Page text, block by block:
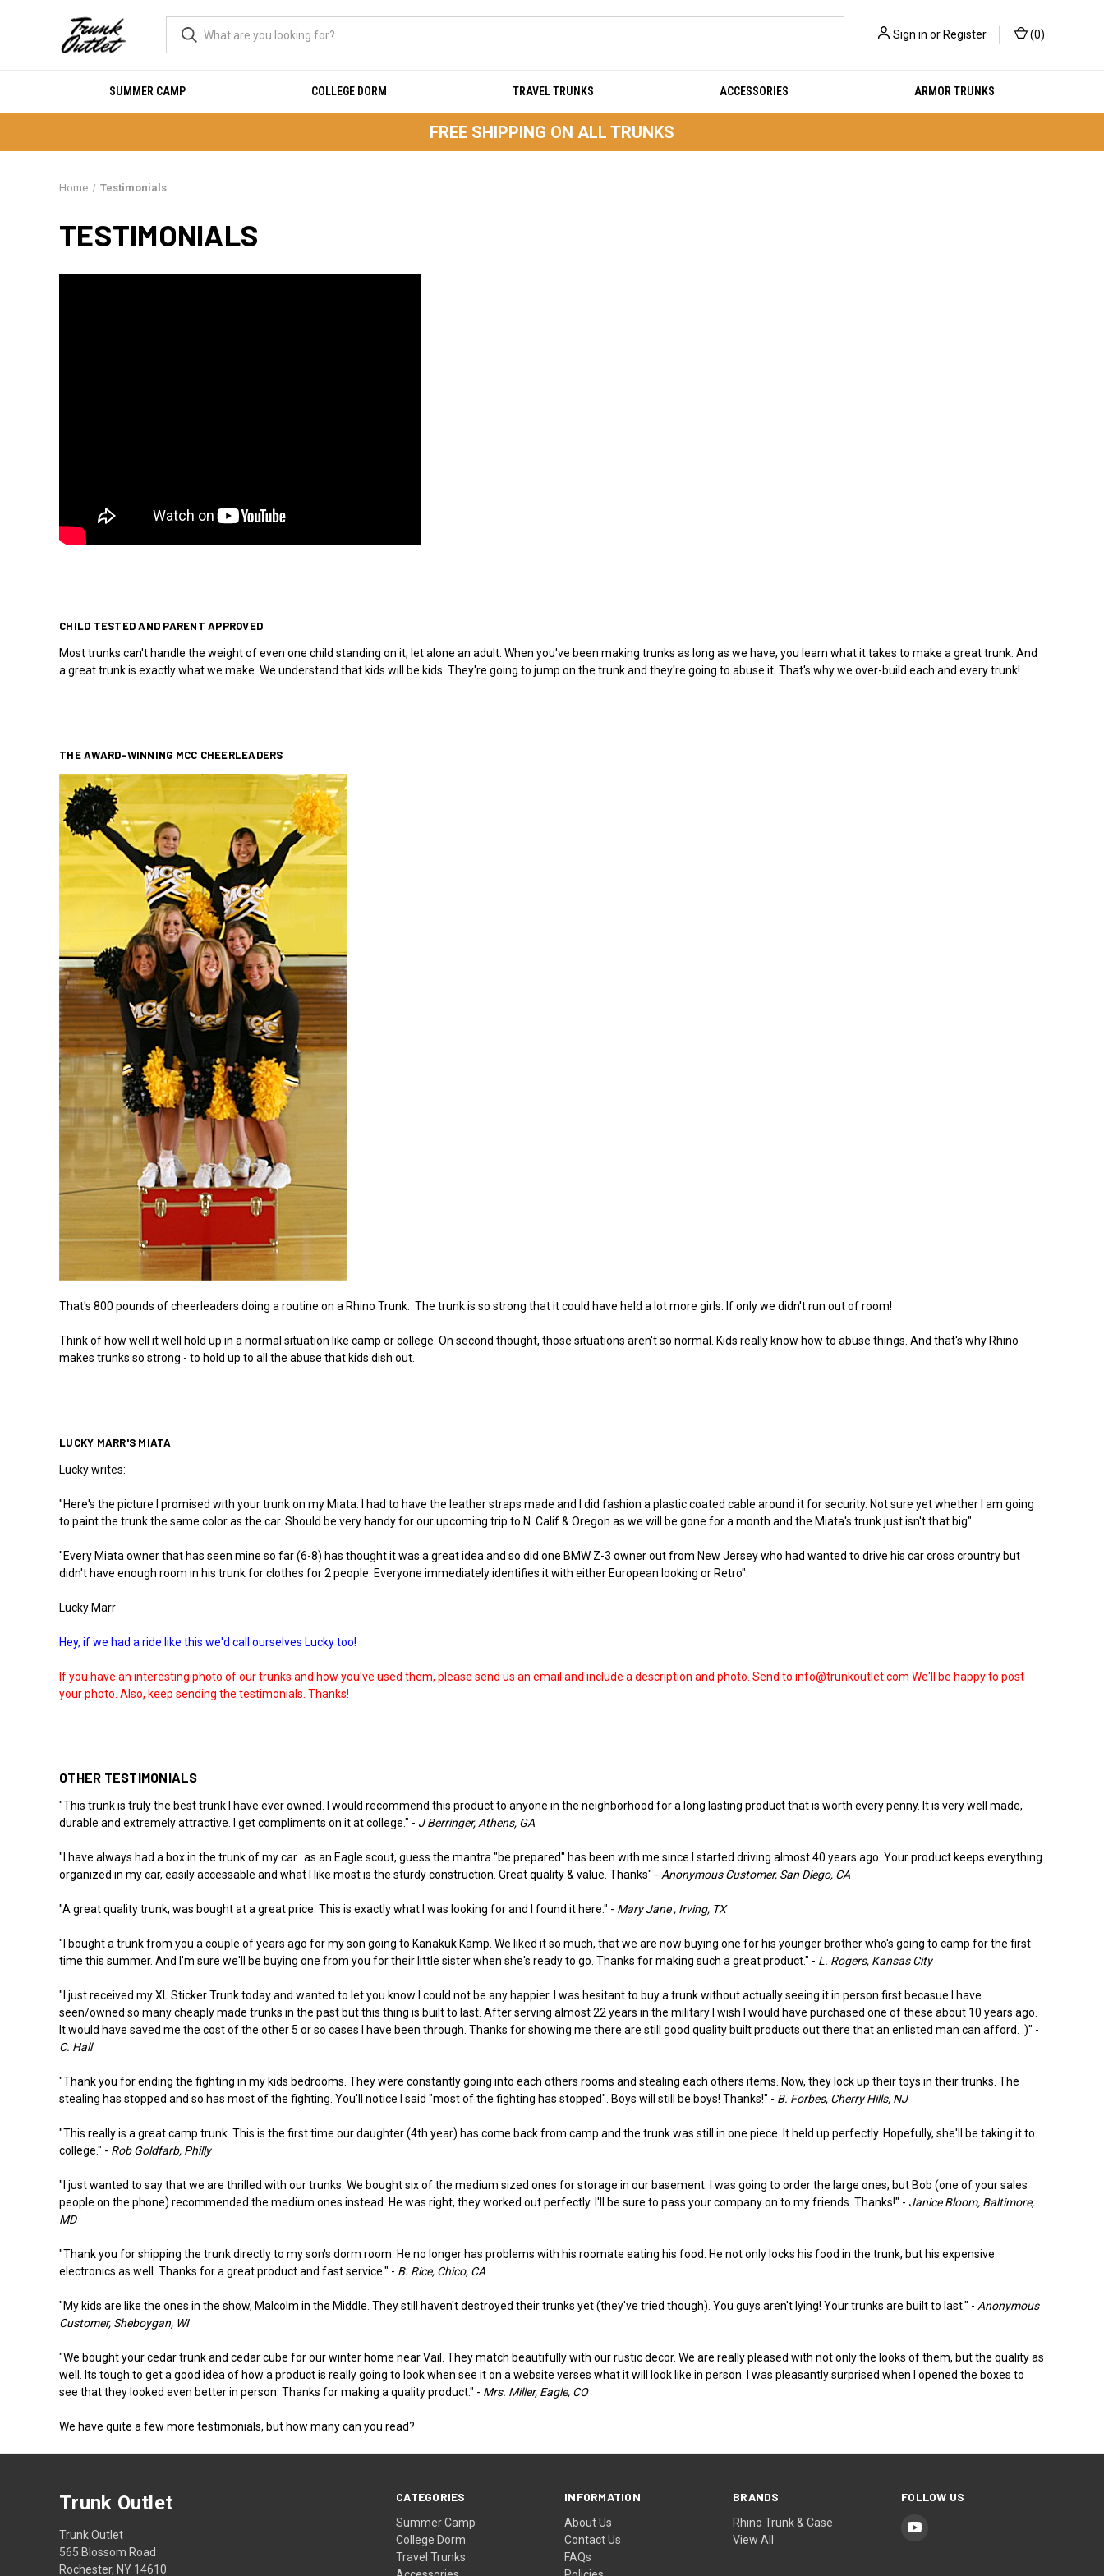
Sign in or Register (0)
SUMMER CAMP COLLEGE DORM TRAVEL TRUNKS ACCESSORIES ARMOR TRUNKS
FREE SHIPPING ON ALL TRUNKS
Home Testimonials
TESTIMONIALS
CHILD TESTED AND PARENT APPROVED
Most trunks can't handle the weight of even one child standing on it, let alone an adult. When you've been making trunks as long as we have, you learn what it takes to make a great trunk. And
a great trunk is exactly what we make. We understand that kids will be kids. They're going to jump on the trunk and they're going to abuse it. That's why we over-build each and every trunk!
THE AWARD-WINNING MCC CHEERLEADERS
That's 800 pounds of cheerleaders doing a routine on a Rhino Trunk. The trunk is so strong that it could have held a lot more girls. If only we didn't run out of room!
Think of how well it well hold up in a normal situation like camp or college. On second thought, those situations aren't so normal. Kids really know how to abuse things. And that's why Rhino
makes trunks so strong - to hold up to all the abuse that kids dish out.
LUCKY MARR'S MIATA
Lucky writes:
"Here's the picture I promised with your trunk on my Miata. I had to have the leather straps made and I did fashion a plastic coated cable around it for security. Not sure yet whether I am going
to paint the trunk the same color as the car. Should be very handy for our upcoming trip to N. Calif & Oregon as we will be gone for a month and the Miata's trunk just isn't that big".
"Every Miata owner that has seen mine so far (6-8) has thought it was a great idea and so did one BMW Z-3 owner out from New Jersey who had wanted to drive his car cross crountry but
didn't have enough room in his trunk for clothes for 2 people. Everyone immediately identifies it with either European looking or Retro".
Lucky Marr
Hey, if we had a ride like this we'd call ourselves Lucky too!
If you have an interesting photo of our trunks and how you've used them, please send us an email and include a description and photo. Send to info@trunkoutlet.com We'll be happy to post
your photo. Also, keep sending the testimonials. Thanks!
OTHER TESTIMONIALS
"This trunk is truly the best trunk I have ever owned. I would recommend this product to anyone in the neighborhood for a long lasting product that is worth every penny. It is very well made,
durable and extremely attractive. I get compliments on it at college." - J Berringer, Athens, GA
"I have always had a box in the trunk of my car...as an Eagle scout, guess the mantra "be prepared" has been with me since I started driving almost 40 years ago. Your product keeps everything
organized in my car, easily accessable and what I like most is the sturdy construction. Great quality & value. Thanks" - Anonymous Customer, San Diego, CA
"A great quality trunk, was bought at a great price. This is exactly what I was looking for and I found it here." - Mary Jane , Irving, TX
"I bought a trunk from you a couple of years ago for my son going to Kanakuk Kamp. We liked it so much, that we are now buying one for his younger brother who's going to camp for the first
time this summer. And I'm sure we'll be buying one from you for their little sister when she's ready to go. Thanks for making such a great product." - L. Rogers, Kansas City
"I just received my XL Sticker Trunk today and wanted to let you know I could not be any happier. I was hesitant to buy a trunk without actually seeing it in person first becasue I have
seen/owned so many cheaply made trunks in the past but this thing is built to last. After serving almost 22 years in the military I wish I would have purchased one of these about 10 years ago.
It would have saved me the cost of the other 5 or so cases I have been through. Thanks for showing me there are still good quality built products out there that an enlisted man can afford. :)" -
C. Hall
"Thank you for ending the fighting in my kids bedrooms. They were constantly going into each others rooms and stealing each others items. Now, they lock up their toys in their trunks. The
stealing has stopped and so has most of the fighting. You'll notice I said "most of the fighting has stopped". Boys will still be boys! Thanks!" - B. Forbes, Cherry Hills, NJ
"This really is a great camp trunk. This is the first time our daughter (4th year) has come back from camp and the trunk was still in one piece. It held up perfectly. Hopefully, she'll be taking it to
college." - Rob Goldfarb, Philly
"I just wanted to say that we are thrilled with our trunks. We bought six of the medium sized ones for storage in our basement. I was going to order the large ones, but Bob (one of your sales
people on the phone) recommended the medium ones instead. He was right, they worked out perfectly. I'll be sure to pass your company on to my friends. Thanks!" - Janice Bloom, Baltimore,
MD
"Thank you for shipping the trunk directly to my son's dorm room. He no longer has problems with his roomate eating his food. He not only locks his food in the trunk, but his expensive
electronics as well. Thanks for a great product and fast service." - B. Rice, Chico, CA
"My kids are like the ones in the show, Malcolm in the Middle. They still haven't destroyed their trunks yet (they've tried though). You guys aren't lying! Your trunks are built to last." - Anonymous
Customer, Sheboygan, WI
"We bought your cedar trunk and cedar cube for our winter home near Vail. They match beautifully with our rustic decor. We are really pleased with not only the looks of them, but the quality as
well. Its tough to get a good idea of how a product is really going to look when see it on a website verses what it will look like in person. I was pleasantly surprised when I opened the boxes to
see that they looked even better in person. Thanks for making a quality product." - Mrs. Miller, Eagle, CO
We have quite a few more testimonials, but how many can you read?
CATEGORIES
Summer Camp
College Dorm
Travel Trunks
INFORMATION
About Us
Contact Us
FAQs
BRANDS
Rhino Trunk & Case
View All
FOLLOW US
Trunk Outlet
Trunk Outlet
565 Blossom Road
Rochester, NY 14610